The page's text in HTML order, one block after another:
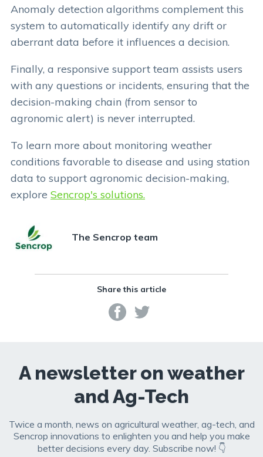
Anomaly detection algorithms complement this
system to automatically identify any drift or
aberrant data before it influences a decision.
Finally, a responsive support team assists users
with any questions or incidents, ensuring that the
decision-making chain (from sensor to
agronomic alert) is never interrupted.
To learn more about monitoring weather
conditions favorable to disease and using station
data to support agronomic decision-making,
explore Sencrop's solutions.
The Sencrop team
Share this article
A newsletter on weather
and Ag-Tech
Twice a month, news on agricultural weather, ag-tech, and
Sencrop innovations to enlighten you and help you make
better decisions every day. Subscribe now! 👇